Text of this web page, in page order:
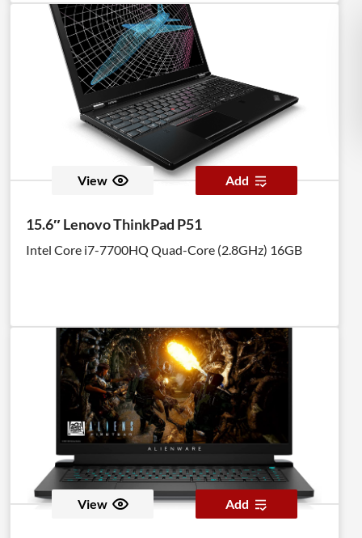
View Add
15.6″ Lenovo ThinkPad P51
Intel Core i7-7700HQ Quad-Core (2.8GHz) 16GB
View Add